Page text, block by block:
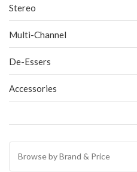
Stereo
Multi-Channel
De-Essers
Accessories
Browse by Brand & Price